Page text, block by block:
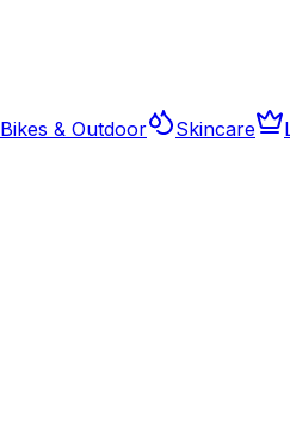
Bikes & Outdoor Skincare